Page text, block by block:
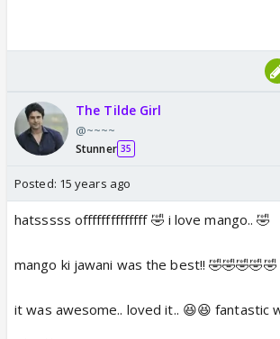
The Tilde Girl
@~~~~
Stunner 35
Posted: 15 years ago
hatsssss offffffffffffff 🤣 i love mango.. 🤣
mango ki jawani was the best!! 🤣🤣🤣🤣🤣
it was awesome.. loved it.. 😆😆 fantastic